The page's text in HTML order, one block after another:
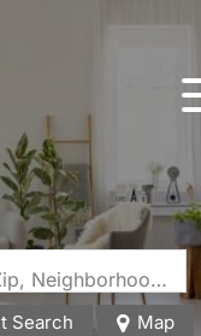
Search by Address, City, School, Zip, Neighborhood or #MLS
Search Map